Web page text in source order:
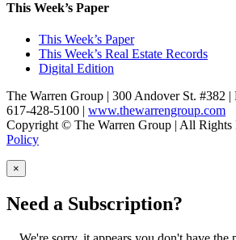
This Week’s Paper
This Week’s Paper
This Week’s Real Estate Records
Digital Edition
The Warren Group | 300 Andover St. #382 |
617-428-5100 | www.thewarrengroup.com
Copyright © The Warren Group | All Rights
Policy
×
Need a Subscription?